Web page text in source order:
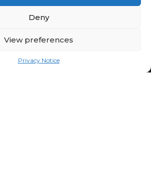
Deny
View preferences
Privacy Notice